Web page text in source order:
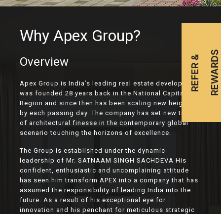
R
E
F
E
R
&
R
E
W
A
R
D S
Why Apex Group?
Overview
Apex Group is India’s leading real estate developer
was founded 28 years back in the National Capital
Region and since then has been scaling new heights
by each passing day. The company has set new trends
of architectural finesse in the contemporary global
scenario touching the horizons of excellence.
The Group is established under the dynamic
leadership of Mr. SATNAAM SINGH SACHDEVA His
confident, enthusiastic and uncomplaining attitude
has seen him transform APEX into a company that has
assumed the responsibility of leading India into the
future. As a result of his exceptional eye for
innovation and his penchant for meticulous strategic